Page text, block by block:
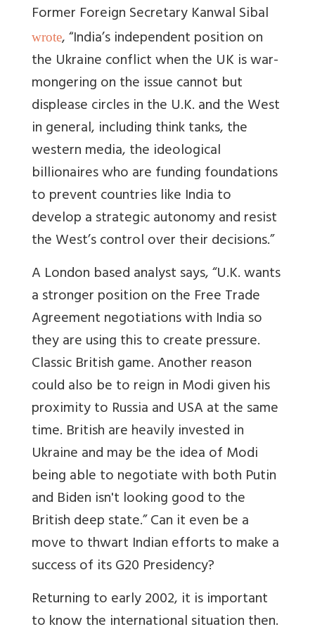
Former Foreign Secretary Kanwal Sibal
wrote, “India’s independent position on
the Ukraine conflict when the UK is war-
mongering on the issue cannot but
displease circles in the U.K. and the West
in general, including think tanks, the
western media, the ideological
billionaires who are funding foundations
to prevent countries like India to
develop a strategic autonomy and resist
the West’s control over their decisions.”
A London based analyst says, “U.K. wants
a stronger position on the Free Trade
Agreement negotiations with India so
they are using this to create pressure.
Classic British game. Another reason
could also be to reign in Modi given his
proximity to Russia and USA at the same
time. British are heavily invested in
Ukraine and may be the idea of Modi
being able to negotiate with both Putin
and Biden isn't looking good to the
British deep state.” Can it even be a
move to thwart Indian efforts to make a
success of its G20 Presidency?
Returning to early 2002, it is important
to know the international situation then.